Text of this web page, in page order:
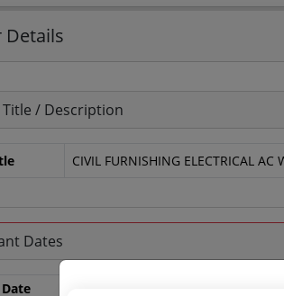
Details
/ Description
CIVIL FURNISHING ELECTRICAL AC
Dates